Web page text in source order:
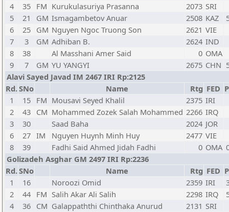
4
35 FM Kurukulasuriya Prasanna 2073 SRI
5
21 GM Ismagambetov Anuar 2508 KAZ
6
25 GM Nguyen Ngoc Truong Son 2621 VIE
7
3 GM Adhiban B. 2624 IND
8
38 Al Masshani Amer Said 0 OMA
9
7 GM YU YANGYI 2675 CHN
Alavi Sayed Javad IM 2467 IRI Rp:2125
Rd.SNo Name Rtg FED
1
15 FM Mousavi Seyed Khalil 2375 IRI
2
43 CM Mohammed Zozek Salah Mohammed 2266 IRQ
3
30 Saad Baha 2024 JOR
6
27 IM Nguyen Huynh Minh Huy 2477 VIE
8
39 Fadhi Said Ahmed Jidah Fadhi 0 OMA
Golizadeh Asghar GM 2497 IRI Rp:2236
Rd.SNo Name Rtg FED
1
16 Noroozi Omid 2359 IRI
2
44 FM Salih Akar Ali Salih 2298 IRQ
4
36 CM Galappaththi Chinthaka Anurud 2131 SRI